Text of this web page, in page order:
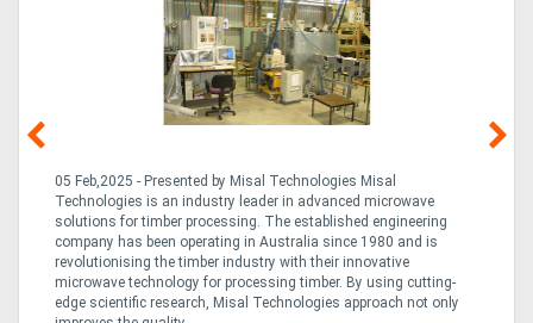
05 Feb,2025 - Presented by Misal Technologies Misal
Technologies is an industry leader in advanced microwave
solutions for timber processing. The established engineering
company has been operating in Australia since 1980 and is
revolutionising the timber industry with their innovative
microwave technology for processing timber. By using cutting-
edge scientific research, Misal Technologies approach not only